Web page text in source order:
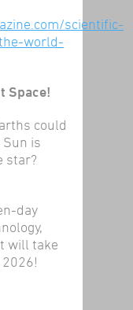
scientific-
world-
Space!
could
is
star?
day
will take